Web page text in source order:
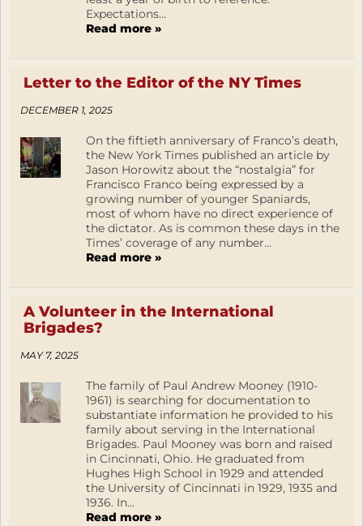
Expectations...
Read more »
Letter to the Editor of the NY Times
DECEMBER 1, 2025
On the fiftieth anniversary of Franco’s death,
the New York Times published an article by
Jason Horowitz about the “nostalgia” for
Francisco Franco being expressed by a
growing number of younger Spaniards,
most of whom have no direct experience of
the dictator. As is common these days in the
Times’ coverage of any number...
Read more »
A Volunteer in the International
Brigades?
MAY 7, 2025
The family of Paul Andrew Mooney (1910-
1961) is searching for documentation to
substantiate information he provided to his
family about serving in the International
Brigades. Paul Mooney was born and raised
in Cincinnati, Ohio. He graduated from
Hughes High School in 1929 and attended
the University of Cincinnati in 1929, 1935 and
1936. In...
Read more »